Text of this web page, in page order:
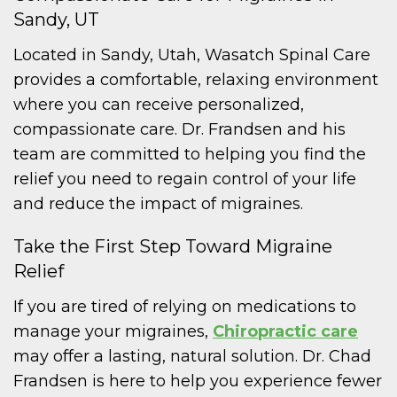
Sandy, UT
Located in Sandy, Utah, Wasatch Spinal Care
provides a comfortable, relaxing environment
where you can receive personalized,
compassionate care. Dr. Frandsen and his
team are committed to helping you find the
relief you need to regain control of your life
and reduce the impact of migraines.
Take the First Step Toward Migraine
Relief
If you are tired of relying on medications to
manage your migraines, Chiropractic care
may offer a lasting, natural solution. Dr. Chad
Frandsen is here to help you experience fewer